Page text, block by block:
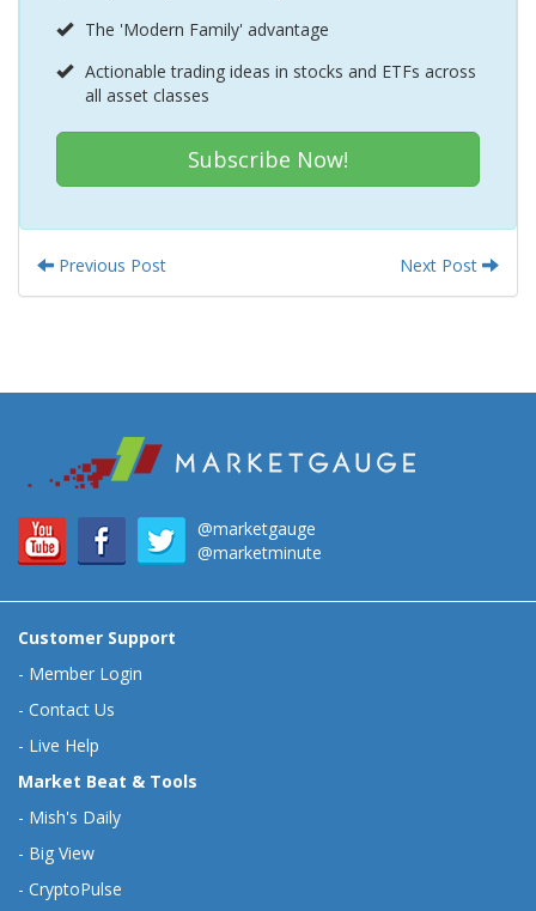
The 'Modern Family' advantage
Actionable trading ideas in stocks and ETFs across
all asset classes
Subscribe Now!
Previous Post Next Post
@marketgauge
@marketminute
Customer Support
- Member Login
- Contact Us
- Live Help
Market Beat & Tools
- Mish's Daily
- Big View
- CryptoPulse